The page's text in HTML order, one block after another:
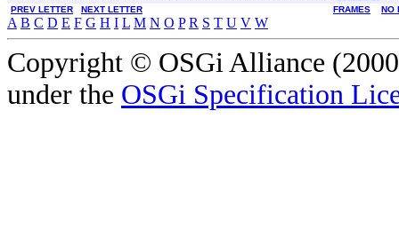
PREV LETTER NEXT LETTER FRAMES NO
A B C D E F G H I L M N O P R S T U V W
Copyright © OSGi Alliance
under the OSGi Specification